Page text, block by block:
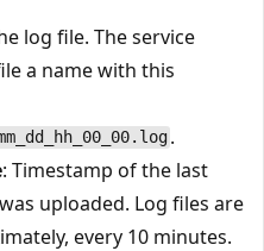
log file. The service
a name with this
.
: Timestamp of the last
uploaded. Log files are
every 10 minutes.